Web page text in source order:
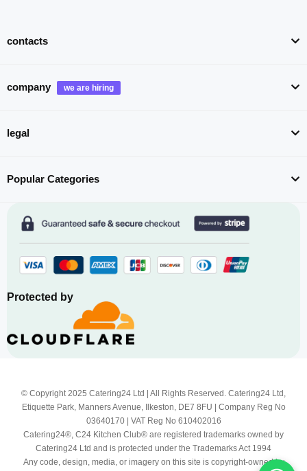
contacts
company
legal
Popular Categories
Protected by
© Copyright 2025 Catering24 Ltd | All Rights Reserved. Catering24 Ltd,
Etiquette Park, Manners Avenue, Ilkeston, DE7 8FU | Company Reg No
03640170 | VAT Reg No 610402016
Catering24®, C24 Kitchen Club® are registered trademarks owned by
Catering24 Ltd and is protected under the Trademarks Act 1994
Any code, design, media, or imagery on this site is copyright-owned by